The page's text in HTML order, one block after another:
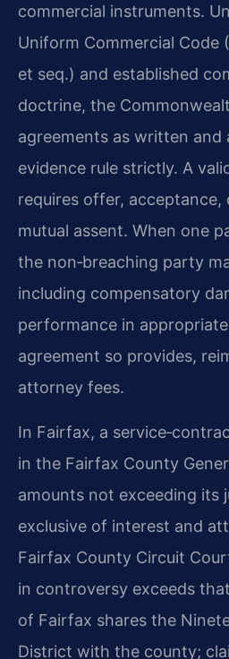
commercial instruments.
Uniform Commercial Code
et seq.) and established
doctrine, the
agreements as written and
evidence rule strictly. A
requires offer, acceptance,
mutual assent. When one
the non‑breaching party
including compensatory
performance in
agreement so provides,
attorney fees.
In Fairfax, a
in the Fairfax County
amounts not exceeding its
exclusive of interest and
Fairfax County Circuit
in controversy exceeds
of Fairfax shares the
District with the county;